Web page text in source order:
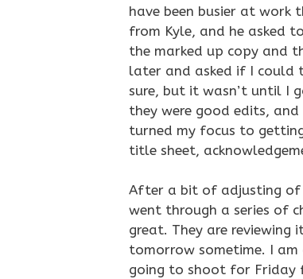
have been busier at work
from Kyle, and he asked
the marked up copy and
later and asked if I could
sure, but it wasn’t until I
they were good edits,
turned my focus to
title sheet,
After a bit of adjusting of
went through a series of
great. They are
tomorrow sometime. I
going to shoot for Friday